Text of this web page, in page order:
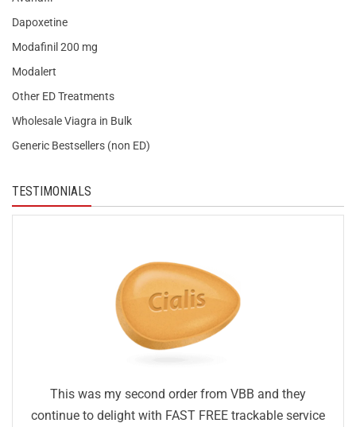
Dapoxetine
Modafinil 200 mg
Modalert
Other ED Treatments
Wholesale Viagra in Bulk
Generic Bestsellers (non ED)
TESTIMONIALS
This was my second order from VBB and they
continue to delight with FAST FREE trackable service